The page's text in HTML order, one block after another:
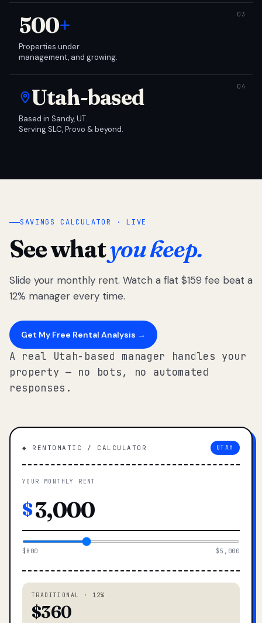
500+
Properties under
management, and growing.
Utah-based
Based in Sandy, UT.
Serving SLC, Provo & beyond.
SAVINGS CALCULATOR · LIVE
See whatyou keep.
Slide your monthly rent. Watch a flat $159 fee beat a
12% manager every time.
Get My Free Rental Analysis →
A real Utah-based manager handles your
property — no bots, no automated
responses.
◆ RENTOMATIC / CALCULATOR UTAH
YOUR MONTHLY RENT
$
$800 $5,000
TRADITIONAL · 12%
$360